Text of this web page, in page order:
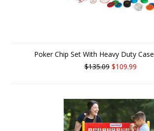
Poker Chip Set With Heavy Duty
$135.09 $109.99